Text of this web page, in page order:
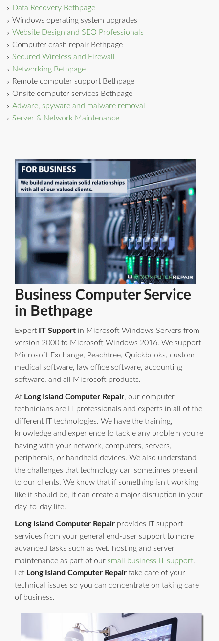
Data Recovery Bethpage
Windows operating system upgrades
Website Design and SEO Professionals
Computer crash repair Bethpage
Secured Wireless and Firewall
Networking Bethpage
Remote computer support Bethpage
Onsite computer services Bethpage
Adware, spyware and malware removal
Server & Network Maintenance
Business Computer Service
in Bethpage
Expert IT Support in Microsoft Windows Servers from
version 2000 to Microsoft Windows 2016. We support
Microsoft Exchange, Peachtree, Quickbooks, custom
medical software, law office software, accounting
software, and all Microsoft products.
At Long Island Computer Repair, our computer
technicians are IT professionals and experts in all of the
different IT technologies. We have the training,
knowledge and experience to tackle any problem you're
having with your network, computers, servers,
peripherals, or handheld devices. We also understand
the challenges that technology can sometimes present
to our clients. We know that if something isn't working
like it should be, it can create a major disruption in your
day-to-day life.
Long Island Computer Repair provides IT support
services from your general end-user support to more
advanced tasks such as web hosting and server
maintenance as part of our small business IT support.
Let Long Island Computer Repair take care of your
technical issues so you can concentrate on taking care
of business.